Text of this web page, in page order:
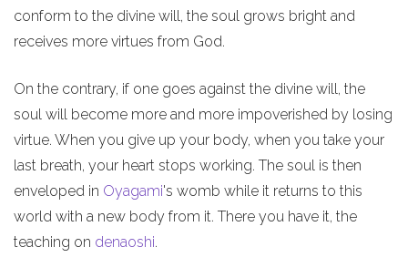
conform to the divine will, the soul grows bright and
receives more virtues from God.
On the contrary, if one goes against the divine will, the
soul will become more and more impoverished by losing
virtue. When you give up your body, when you take your
last breath, your heart stops working. The soul is then
enveloped in Oyagami's womb while it returns to this
world with a new body from it. There you have it, the
teaching on denaoshi.